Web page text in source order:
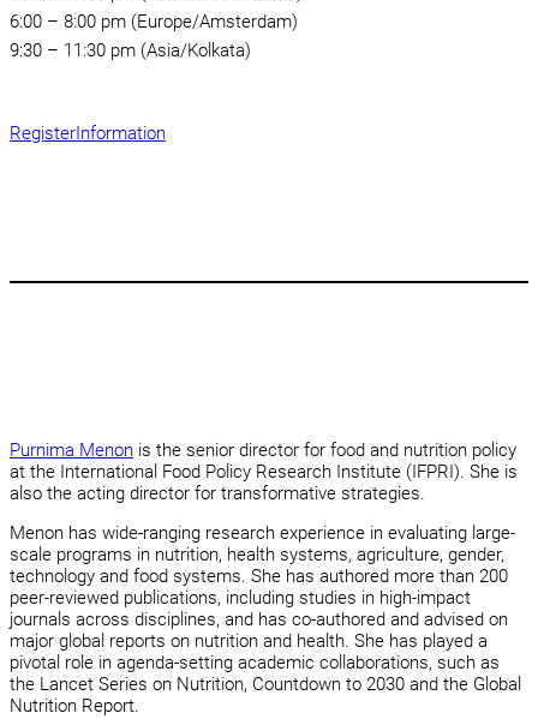
6:00 – 8:00 pm (Europe/Amsterdam)
9:30 – 11:30 pm (Asia/Kolkata)
RegisterInformation
Purnima Menon is the senior director for food and nutrition policy
at the International Food Policy Research Institute (IFPRI). She is
also the acting director for transformative strategies.
Menon has wide-ranging research experience in evaluating large-
scale programs in nutrition, health systems, agriculture, gender,
technology and food systems. She has authored more than 200
peer-reviewed publications, including studies in high-impact
journals across disciplines, and has co-authored and advised on
major global reports on nutrition and health. She has played a
pivotal role in agenda-setting academic collaborations, such as
the Lancet Series on Nutrition, Countdown to 2030 and the Global
Nutrition Report.